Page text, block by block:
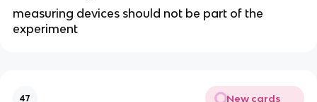
measuring devices should not be part of the
experiment
47 New cards